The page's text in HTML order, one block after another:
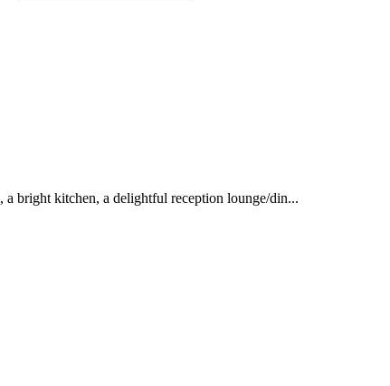
bright kitchen, a delightful reception lounge/din...